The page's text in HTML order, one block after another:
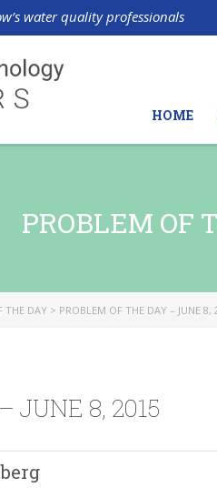
water quality professionals
HOME
PROBLEM OF
THE DAY > PROBLEM OF THE DAY – JUNE 8,
JUNE 8, 2015